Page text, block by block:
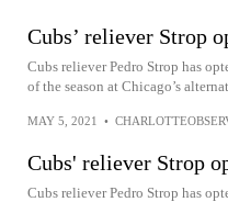
Cubs’ reliever Strop
Cubs reliever Pedro Strop has
of the season at Chicago’s
MAY 5, 2021 •
Cubs' reliever Strop
Cubs reliever Pedro Strop has